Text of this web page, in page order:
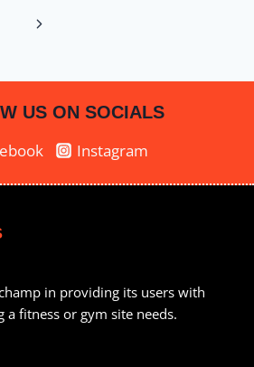
Next
US ON SOCIALS
Instagram
in providing its users with
fitness or gym site needs.